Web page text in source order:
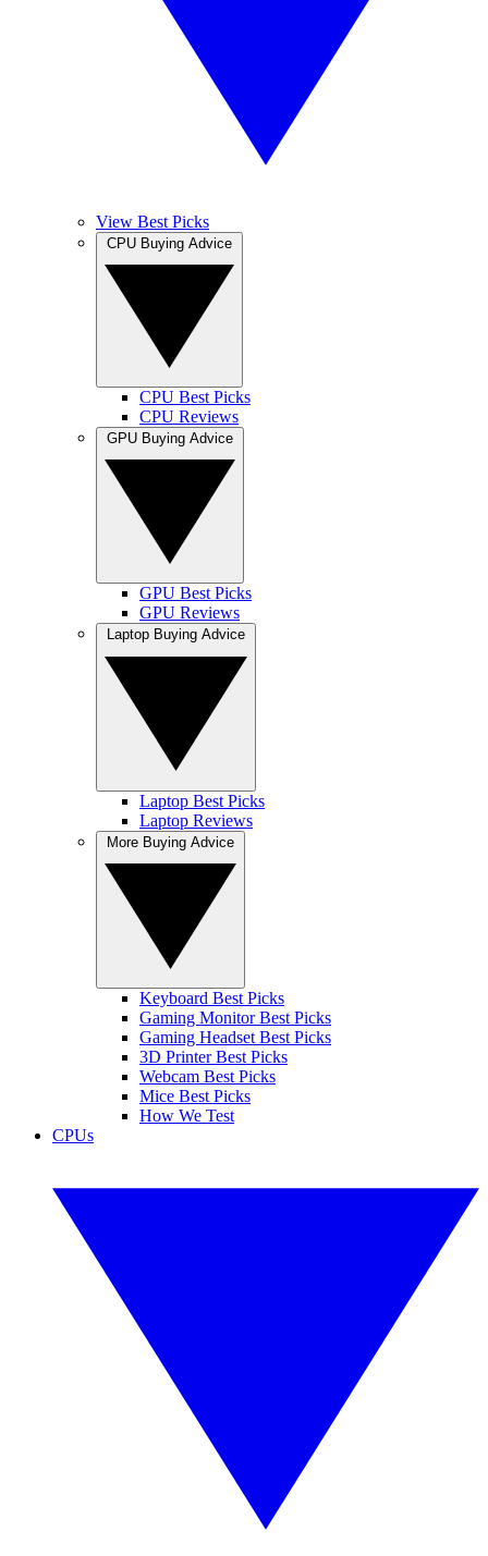
View Best Picks
CPU Best Picks
CPU Reviews
GPU Best Picks
GPU Reviews
Laptop Best Picks
Laptop Reviews
Keyboard Best Picks
Gaming Monitor Best Picks
Gaming Headset Best Picks
3D Printer Best Picks
Webcam Best Picks
Mice Best Picks
How We Test
CPUs